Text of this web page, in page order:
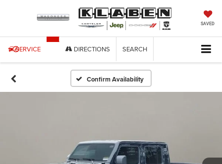
SAVED
SERVICE DIRECTIONS SEARCH
Confirm Availability